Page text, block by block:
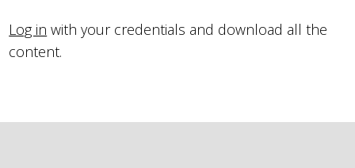
Log in with your credentials and download all the
content.